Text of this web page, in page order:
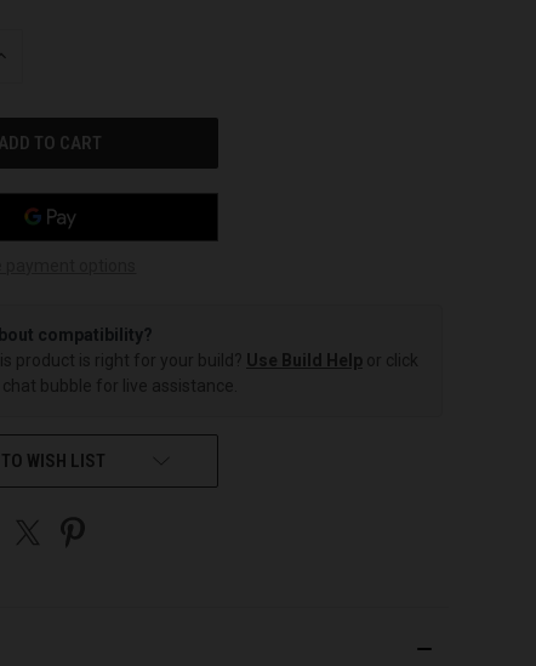
compatibility?
product is right for your build? Use Build Help or click
bubble for live assistance.
WISH LIST